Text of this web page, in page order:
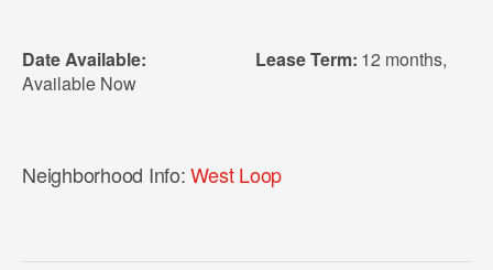
Date Available:
Available Now
Lease Term: 12 months
Neighborhood Info: West Loop